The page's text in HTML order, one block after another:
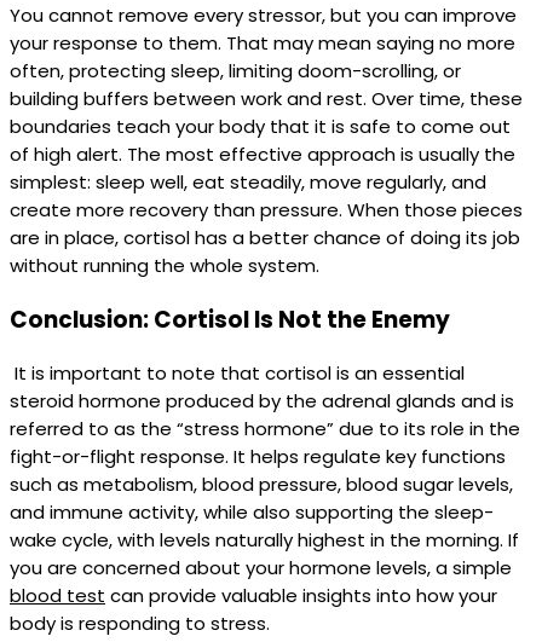
You cannot remove every stressor, but you can improve
your response to them. That may mean saying no more
often, protecting sleep, limiting doom-scrolling, or
building buffers between work and rest. Over time, these
boundaries teach your body that it is safe to come out
of high alert. The most effective approach is usually the
simplest: sleep well, eat steadily, move regularly, and
create more recovery than pressure. When those pieces
are in place, cortisol has a better chance of doing its job
without running the whole system.
Conclusion: Cortisol Is Not the Enemy
It is important to note that cortisol is an essential
steroid hormone produced by the adrenal glands and is
referred to as the “stress hormone” due to its role in the
fight-or-flight response. It helps regulate key functions
such as metabolism, blood pressure, blood sugar levels,
and immune activity, while also supporting the sleep-
wake cycle, with levels naturally highest in the morning. If
you are concerned about your hormone levels, a simple
blood test can provide valuable insights into how your
body is responding to stress.